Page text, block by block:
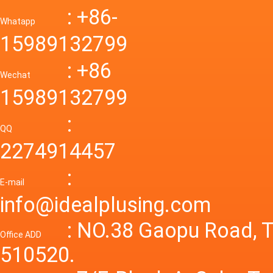
Whatapp
: +86-
15989132799
Wechat
: +86
15989132799
QQ
:
2274914457
E-mail
:
info@idealplusing.com
Power
Office ADD
: NO.38 Gaopu Road,
510520.